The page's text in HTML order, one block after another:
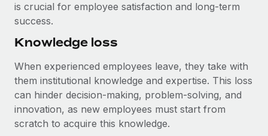
is crucial for employee satisfaction and long-term
success.
Knowledge loss
When experienced employees leave, they take with
them institutional knowledge and expertise. This loss
can hinder decision-making, problem-solving, and
innovation, as new employees must start from
scratch to acquire this knowledge.